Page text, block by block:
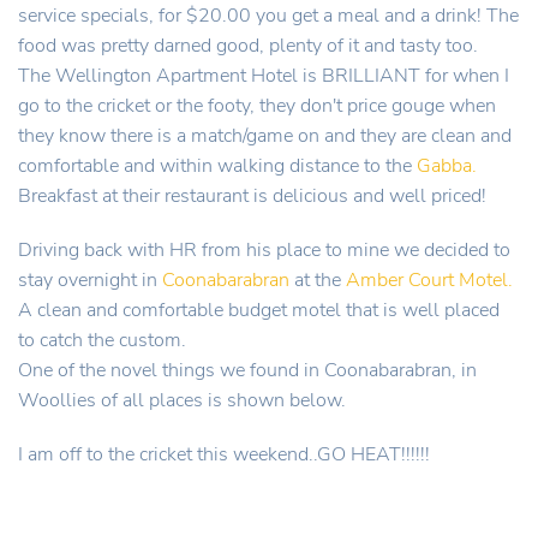
service specials, for $20.00 you get a meal and a drink! The
food was pretty darned good, plenty of it and tasty too.
The Wellington Apartment Hotel is BRILLIANT for when I
go to the cricket or the footy, they don't price gouge when
they know there is a match/game on and they are clean and
comfortable and within walking distance to the Gabba.
Breakfast at their restaurant is delicious and well priced!
Driving back with HR from his place to mine we decided to
stay overnight in Coonabarabran at theAmber Court Motel.
A clean and comfortable budget motel that is well placed
to catch the custom.
One of the novel things we found in Coonabarabran, in
Woollies of all places is shown below.
I am off to the cricket this weekend..GO HEAT!!!!!!